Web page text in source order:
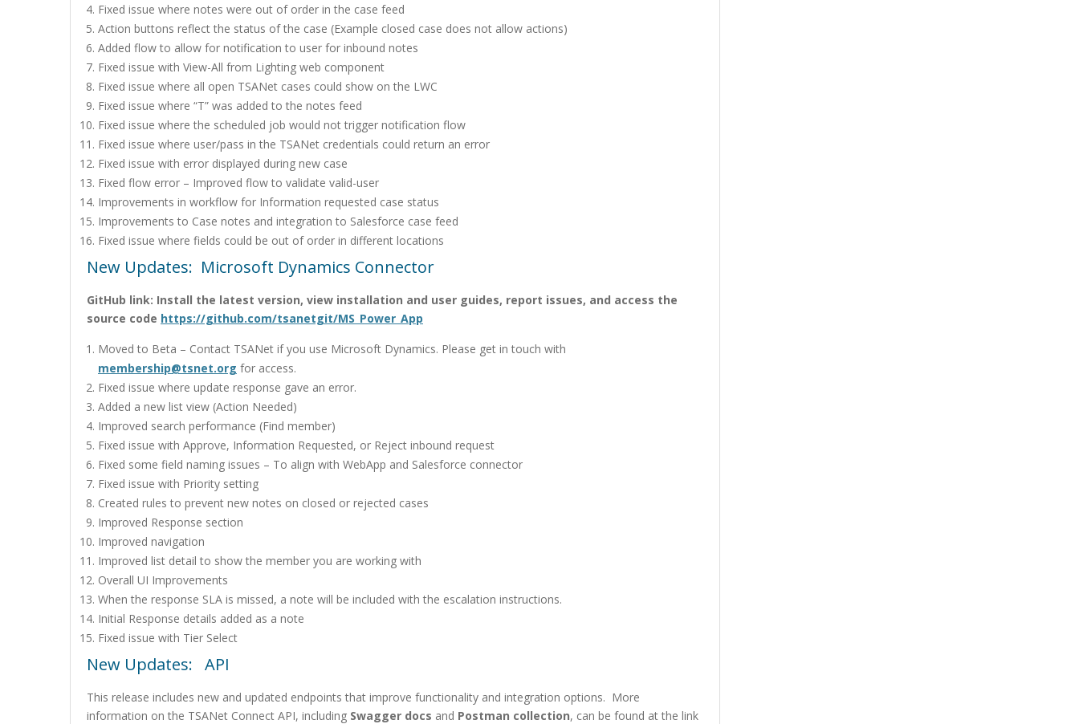
Fixed issue where notes were out of order in the case feed
Action buttons reflect the status of the case (Example closed case does not allow actions)
Added flow to allow for notification to user for inbound notes
Fixed issue with View-All from Lighting web component
Fixed issue where all open TSANet cases could show on the LWC
Fixed issue where “T” was added to the notes feed
Fixed issue where the scheduled job would not trigger notification flow
Fixed issue where user/pass in the TSANet credentials could return an error
Fixed issue with error displayed during new case
Fixed flow error – Improved flow to validate valid-user
Improvements in workflow for Information requested case status
Improvements to Case notes and integration to Salesforce case feed
Fixed issue where fields could be out of order in different locations
New Updates: Microsoft Dynamics Connector
GitHub link: Install the latest version, view installation and user guides, report issues, and access the
source code https://github.com/tsanetgit/MS_Power_App
Moved to Beta – Contact TSANet if you use Microsoft Dynamics. Please get in touch with
membership@tsnet.org for access.
Fixed issue where update response gave an error.
Added a new list view (Action Needed)
Improved search performance (Find member)
Fixed issue with Approve, Information Requested, or Reject inbound request
Fixed some field naming issues – To align with WebApp and Salesforce connector
Fixed issue with Priority setting
Created rules to prevent new notes on closed or rejected cases
Improved Response section
Improved navigation
Improved list detail to show the member you are working with
Overall UI Improvements
When the response SLA is missed, a note will be included with the escalation instructions.
Initial Response details added as a note
Fixed issue with Tier Select
New Updates: API
This release includes new and updated endpoints that improve functionality and integration options. More
information on the TSANet Connect API, including Swagger docs and Postman collection, can be found at the link